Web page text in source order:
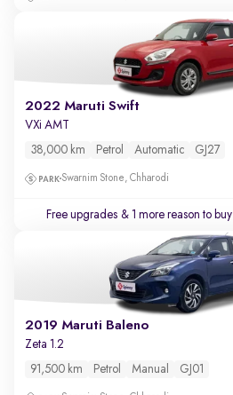
2022 Maruti Swift
VXi AMT
38,000 km Petrol Automatic GJ27
Swarnim Stone, Chharodi
Free upgrades & 1 more reason to buy
2019 Maruti Baleno
Zeta 1.2
91,500 km Petrol Manual GJ01